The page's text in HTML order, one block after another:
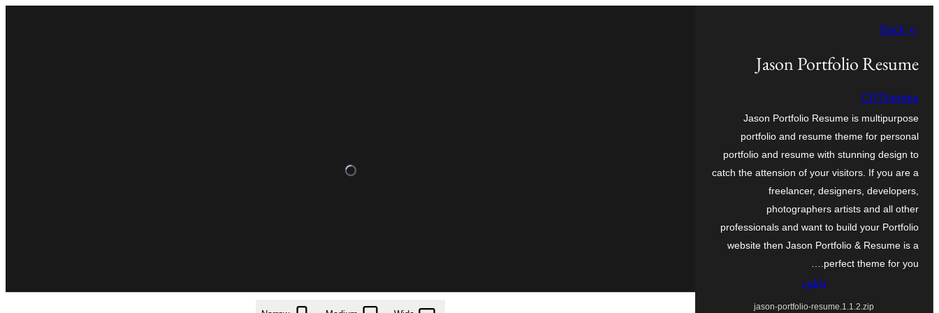
محتویات
← Back
Jason Portfolio Resume
CRThemes
Jason Portfolio Resume is multipurpose
portfolio and resume theme for personal
portfolio and resume with stunning design to
catch the attension of your visitors. If you are a
freelancer, designers, developers,
photographers artists and all other
professionals and want to build your Portfolio
website then Jason Portfolio & Resume is a
perfect theme for you.…
دانلود
jason-portfolio-resume.1.1.2.zip